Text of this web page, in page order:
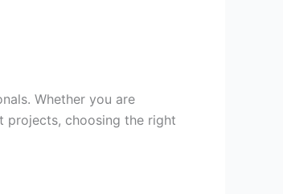
Whether you are
projects, choosing the right